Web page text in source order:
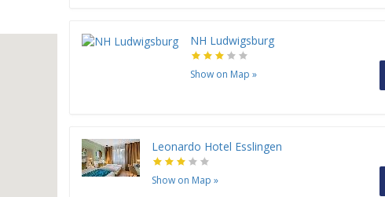
NH Ludwigsburg
Show on Map »
Leonardo Hotel Esslingen
Show on Map »